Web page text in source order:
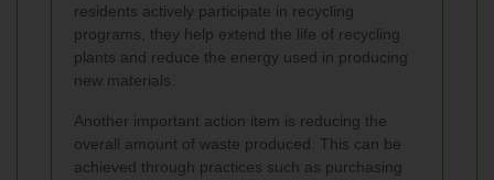
residents actively participate in recycling
programs, they help extend the life of recycling
plants and reduce the energy used in producing
new materials.
Another important action item is reducing the
overall amount of waste produced. This can be
achieved through practices such as purchasing